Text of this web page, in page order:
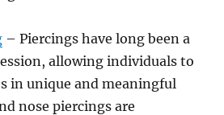
– Piercings have long been a
allowing individuals to
in unique and meaningful
nose piercings are